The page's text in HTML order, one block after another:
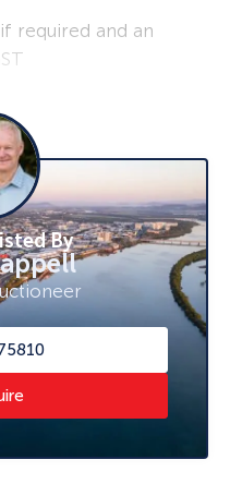
required and an
Greg Chappell
By